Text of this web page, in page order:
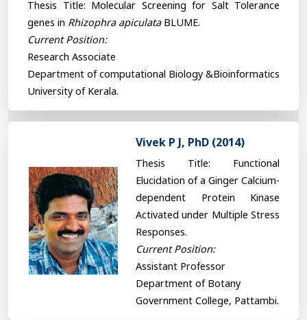
Thesis Title: Molecular Screening for Salt Tolerance
genes in Rhizophra apiculataBLUME.
Current Position:
Research Associate
Department of computational Biology &Bioinformatics
University of Kerala.
Vivek P J, PhD (2014)
Thesis Title: Functional
Elucidation of a Ginger Calcium-
dependent Protein Kinase
Activated under Multiple Stress
Responses.
Current Position:
Assistant Professor
Department of Botany
Government College, Pattambi.